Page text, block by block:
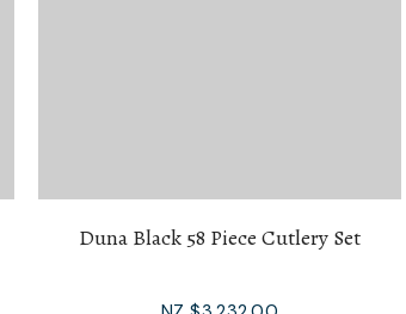
Duna Black 58 Piece Cutlery Set